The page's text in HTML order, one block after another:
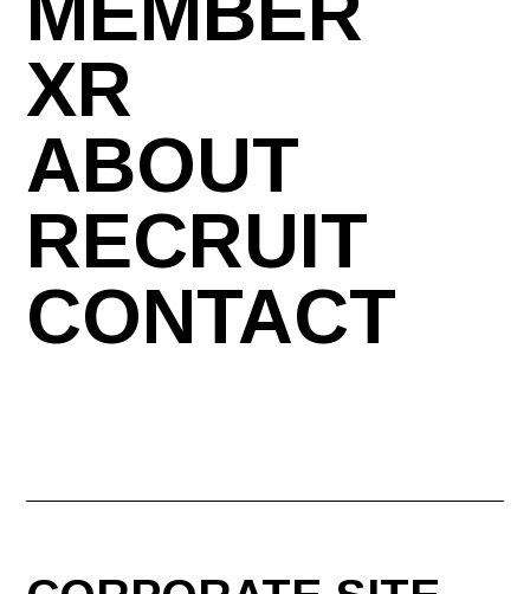
XR
ABOUT
RECRUIT
CONTACT